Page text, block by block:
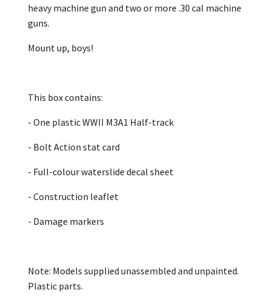
heavy machine gun and two or more .30 cal machine
guns.
Mount up, boys!
This box contains:
- One plastic WWII M3A1 Half-track
- Bolt Action stat card
- Full-colour waterslide decal sheet
- Construction leaflet
- Damage markers
Note: Models supplied unassembled and unpainted.
Plastic parts.